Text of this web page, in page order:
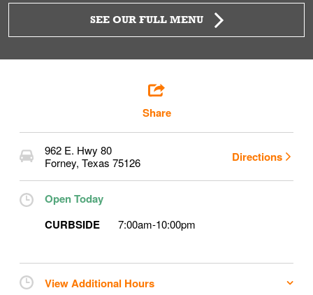
SEE OUR FULL MENU
Share
962 E. Hwy 80
Forney, Texas 75126 Directions
Open Today
CURBSIDE
7:00am-10:00pm
View Additional Hours